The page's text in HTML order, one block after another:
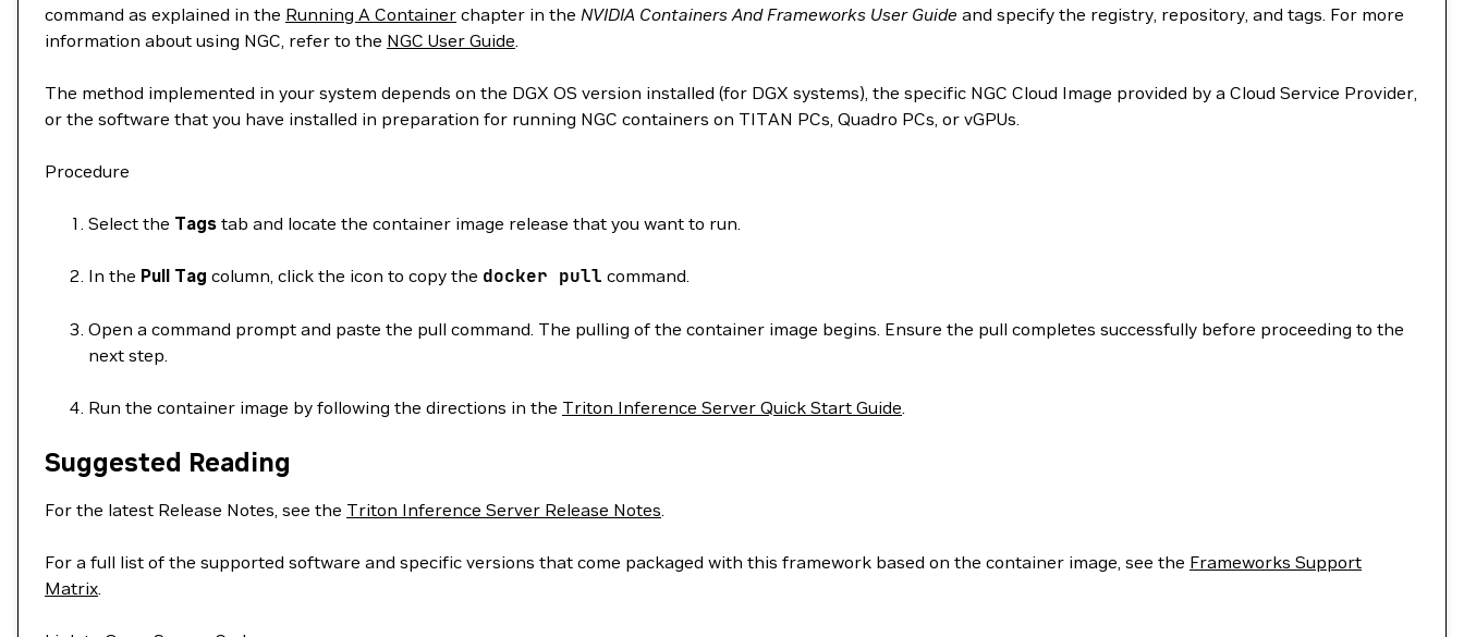
command as explained in the Running A Container chapter in the NVIDIA Containers And Frameworks User Guide and specify the registry, repository, and tags. For more
information about using NGC, refer to the NGC User Guide.
The method implemented in your system depends on the DGX OS version installed (for DGX systems), the specific NGC Cloud Image provided by a Cloud Service Provider,
or the software that you have installed in preparation for running NGC containers on TITAN PCs, Quadro PCs, or vGPUs.
Procedure
Select the Tags tab and locate the container image release that you want to run.
In the Pull Tag column, click the icon to copy the docker pull command.
Open a command prompt and paste the pull command. The pulling of the container image begins. Ensure the pull completes successfully before proceeding to the
next step.
Run the container image by following the directions in the Triton Inference Server Quick Start Guide.
Suggested Reading
For the latest Release Notes, see the Triton Inference Server Release Notes.
For a full list of the supported software and specific versions that come packaged with this framework based on the container image, see the Frameworks Support
Matrix.